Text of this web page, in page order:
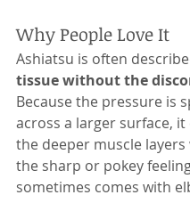
Why People Love It
Ashiatsu is often
tissue without the
Because the pressure is
across a larger surface, it
the deeper muscle
the sharp or pokey
sometimes comes with